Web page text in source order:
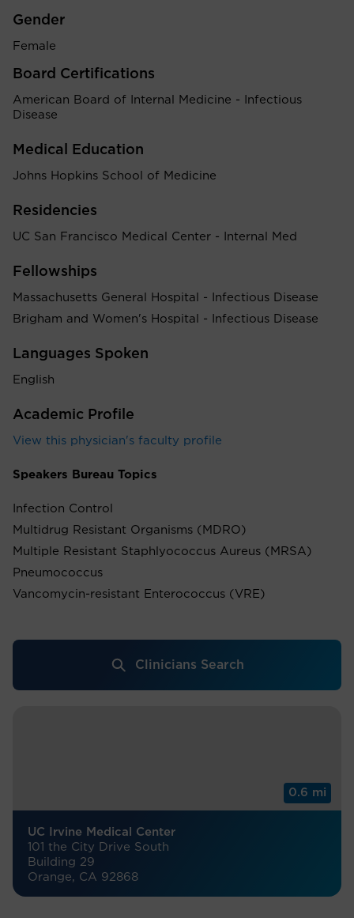
Gender
Female
Board Certifications
American Board of Internal Medicine - Infectious
Disease
Medical Education
Johns Hopkins School of Medicine
Residencies
UC San Francisco Medical Center - Internal Med
Fellowships
Massachusetts General Hospital - Infectious Disease
Brigham and Women's Hospital - Infectious Disease
Languages Spoken
English
Academic Profile
View this physician's faculty profile
Speakers Bureau Topics
Infection Control
Multidrug Resistant Organisms (MDRO)
Multiple Resistant Staphlyococcus Aureus (MRSA)
Pneumococcus
Vancomycin-resistant Enterococcus (VRE)
Clinicians Search
0.6 mi
UC Irvine Medical Center
101 the City Drive South
Building 29
Orange, CA 92868